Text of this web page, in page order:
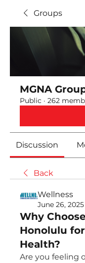
Groups
MGNA
Public · 262
Discussion
Back
Wellness
June 26, 2025
Why
Honolulu
Health?
Are you feeling